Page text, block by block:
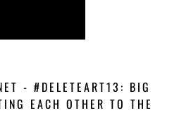
- #DELETEART13: BIG
EACH OTHER TO THE